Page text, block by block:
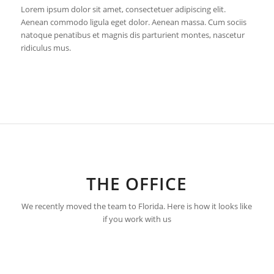
Lorem ipsum dolor sit amet, consectetuer adipiscing elit.
Aenean commodo ligula eget dolor. Aenean massa. Cum sociis
natoque penatibus et magnis dis parturient montes, nascetur
ridiculus mus.
THE OFFICE
We recently moved the team to Florida. Here is how it looks like
if you work with us